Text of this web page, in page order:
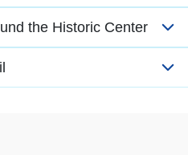
the Historic Center